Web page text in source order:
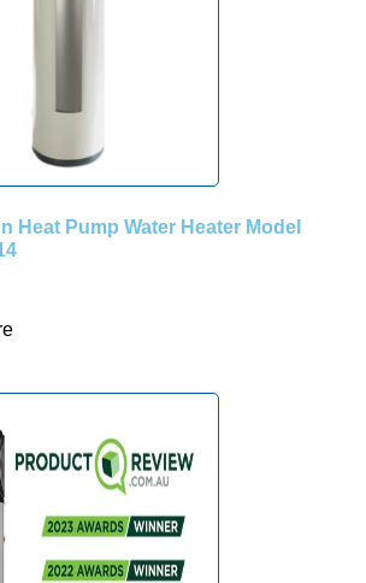
Heat Pump Water Heater Model